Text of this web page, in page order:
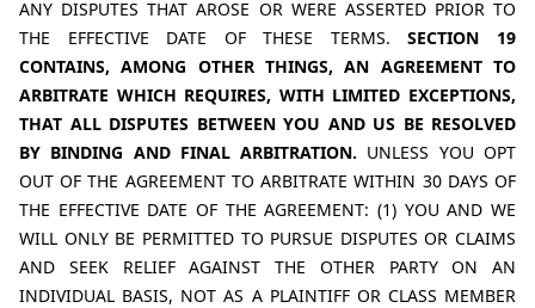
ANY DISPUTES THAT AROSE OR WERE ASSERTED PRIOR TO
THE EFFECTIVE DATE OF THESE TERMS. SECTION 19
CONTAINS, AMONG OTHER THINGS, AN AGREEMENT TO
ARBITRATE WHICH REQUIRES, WITH LIMITED EXCEPTIONS,
THAT ALL DISPUTES BETWEEN YOU AND US BE RESOLVED
BY BINDING AND FINAL ARBITRATION. UNLESS YOU OPT
OUT OF THE AGREEMENT TO ARBITRATE WITHIN 30 DAYS OF
THE EFFECTIVE DATE OF THE AGREEMENT: (1) YOU AND WE
WILL ONLY BE PERMITTED TO PURSUE DISPUTES OR CLAIMS
AND SEEK RELIEF AGAINST THE OTHER PARTY ON AN
INDIVIDUAL BASIS, NOT AS A PLAINTIFF OR CLASS MEMBER